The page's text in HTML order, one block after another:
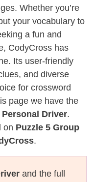
Whether you’re
your vocabulary to
a fun and
CodyCross has
Its user-friendly
and diverse
for crossword
page we have the
Personal Driver.
on Puzzle 5 Group
.
and the full